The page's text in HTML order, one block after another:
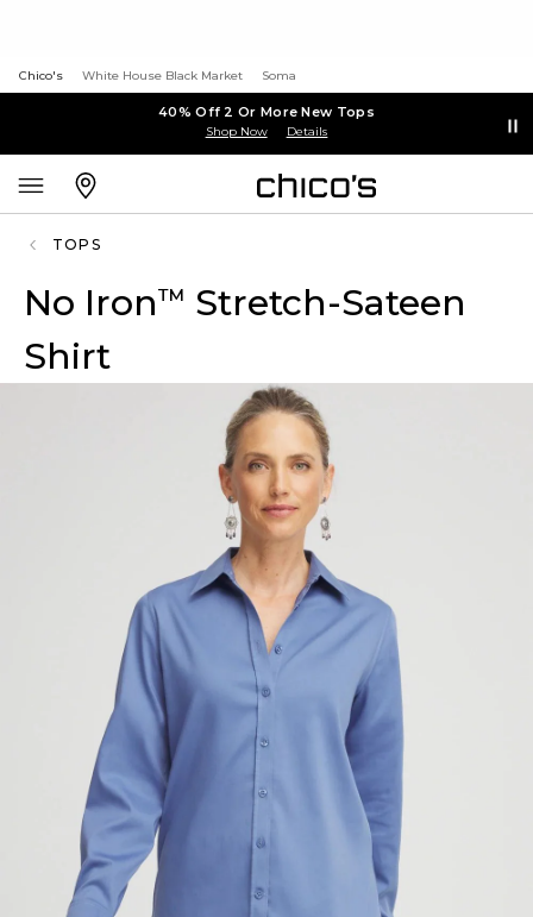
Chico's White House Black Market Soma
40% Off 2 Or More New Tops
Shop Now Details
TOPS
No Iron™ Stretch-Sateen
Shirt